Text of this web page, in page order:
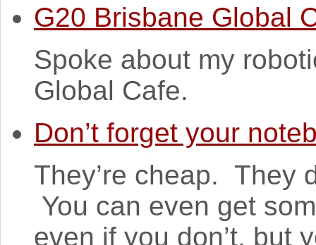
G20 Brisbane Global
Spoke about my
Global Cafe.
Don’t forget your
They’re cheap. They
You can even get
even if you don’t, but